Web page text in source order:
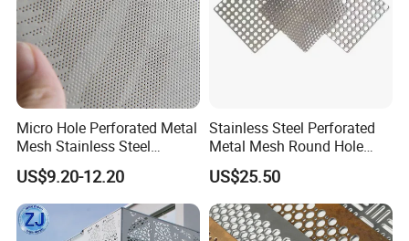
Micro Hole Perforated Metal
Mesh Stainless Steel
Micropores Perforated
Plates for Speaker Grill
US$9.20-12.20
Stainless Steel Perforated
Metal Mesh Round Hole
Sheet Customize Perforated
Speaker Mesh/Perforated
Metal Mesh Speaker Grill
US$25.50